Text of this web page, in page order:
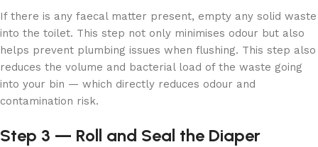
If there is any faecal matter present, empty any solid waste
into the toilet. This step not only minimises odour but also
helps prevent plumbing issues when flushing. This step also
reduces the volume and bacterial load of the waste going
into your bin — which directly reduces odour and
contamination risk.
Step 3 — Roll and Seal the Diaper